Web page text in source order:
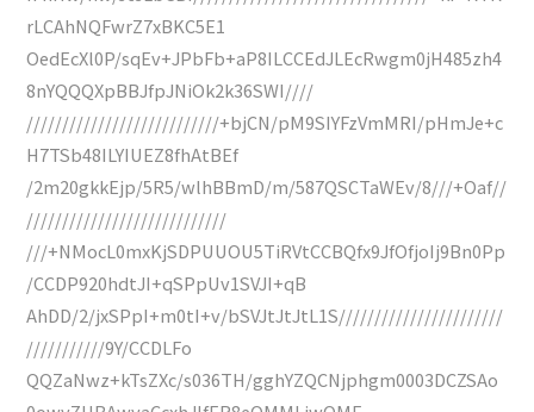
rLCAhNQFwrZ7xBKC5E1
OedEcXl0P/sqEv+JPbFb+aP8ILCCEdJLEcRwgm0jH485zh4
8nYQQQXpBBJfpJNiOk2k36SWI////
///////////////////////////+bjCN/pM9SIYFzVmMRI/pHmJe+c
H7TSb48ILYIUEZ8fhAtBEf
/2m20gkkEjp/5R5/wlhBBmD/m/587QSCTaWEv/8///+Oaf//
////////////////////////////
///+NMocL0mxKjSDPUUOU5TiRVtCCBQfx9JfOfjoIj9Bn0Pp
/CCDP920hdtJI+qSPpUv1SVJI+qB
AhDD/2/jxSPpI+m0tI+v/bSVJtJtJtL1S///////////////////////
///////////9Y/CCDLFo
QQZaNwz+kTsZXc/s036TH/gghYZQCNjphgm0003DCZSAo